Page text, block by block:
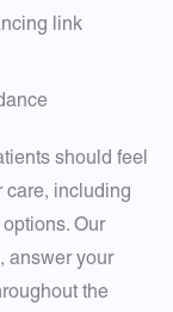
link
should feel
care, including
Our
answer your
the